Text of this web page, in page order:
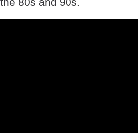
the 80s and 90s.